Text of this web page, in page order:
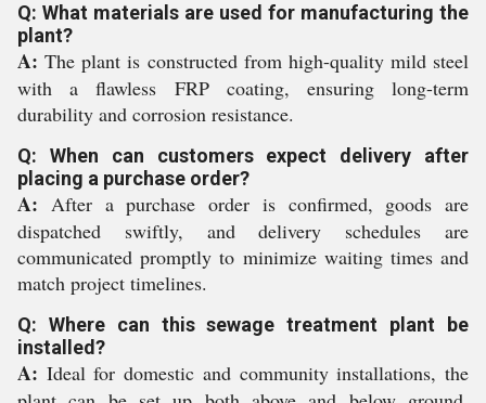
Q: What materials are used for manufacturing the
plant?
A: The plant is constructed from high-quality mild steel
with a flawless FRP coating, ensuring long-term
durability and corrosion resistance.
Q: When can customers expect delivery after
placing a purchase order?
A: After a purchase order is confirmed, goods are
dispatched swiftly, and delivery schedules are
communicated promptly to minimize waiting times and
match project timelines.
Q: Where can this sewage treatment plant be
installed?
A: Ideal for domestic and community installations, the